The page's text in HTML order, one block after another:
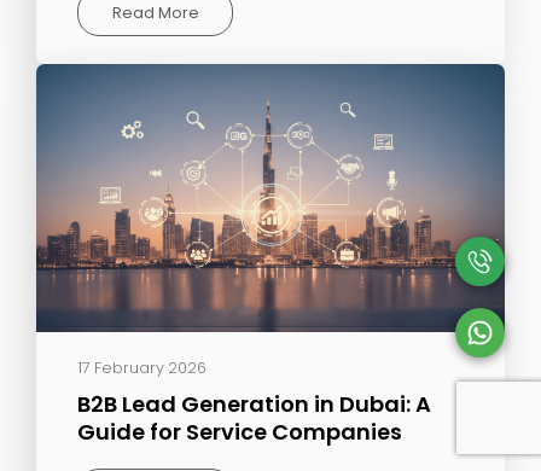
Read More
17 February 2026
B2B Lead Generation in Dubai: A
Guide for Service Companies